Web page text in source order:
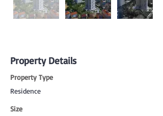
Property Details
Property Type
Residence
Size